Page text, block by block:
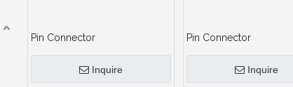
Pin Connector
Inquire
Pin Connector
Inquire